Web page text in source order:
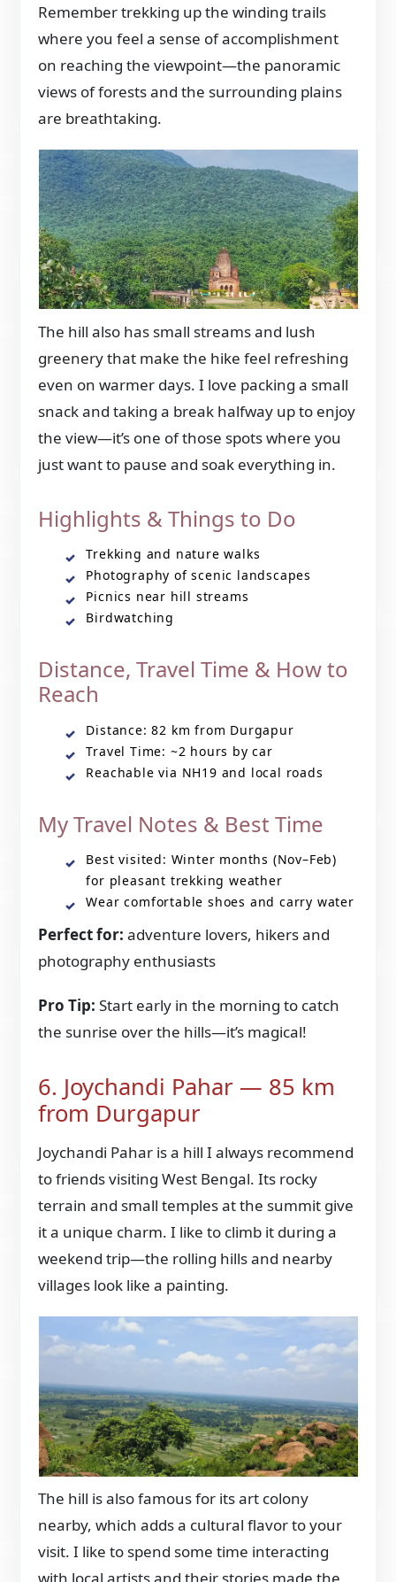
Remember trekking up the winding trails
where you feel a sense of accomplishment
on reaching the viewpoint—the panoramic
views of forests and the surrounding plains
are breathtaking.
The hill also has small streams and lush
greenery that make the hike feel refreshing
even on warmer days. I love packing a small
snack and taking a break halfway up to enjoy
the view—it’s one of those spots where you
just want to pause and soak everything in.
Highlights & Things to Do
Trekking and nature walks
Photography of scenic landscapes
Picnics near hill streams
Birdwatching
Distance, Travel Time & How to
Reach
Distance: 82 km from Durgapur
Travel Time: ~2 hours by car
Reachable via NH19 and local roads
My Travel Notes & Best Time
Best visited: Winter months (Nov–Feb)
for pleasant trekking weather
Wear comfortable shoes and carry water
Perfect for: adventure lovers, hikers and
photography enthusiasts
Pro Tip: Start early in the morning to catch
the sunrise over the hills—it’s magical!
6. Joychandi Pahar — 85 km
from Durgapur
Joychandi Pahar is a hill I always recommend
to friends visiting West Bengal. Its rocky
terrain and small temples at the summit give
it a unique charm. I like to climb it during a
weekend trip—the rolling hills and nearby
villages look like a painting.
The hill is also famous for its art colony
nearby, which adds a cultural flavor to your
visit. I like to spend some time interacting